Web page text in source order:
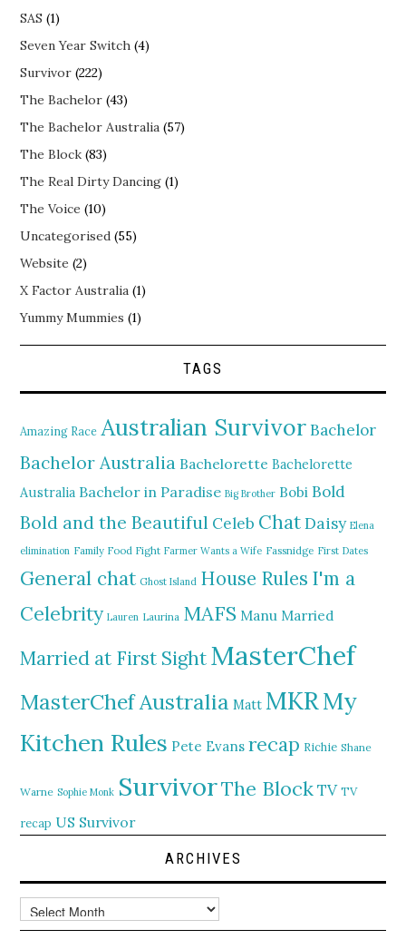
SAS (1)
Seven Year Switch (4)
Survivor (222)
The Bachelor (43)
The Bachelor Australia (57)
The Block (83)
The Real Dirty Dancing (1)
The Voice (10)
Uncategorised (55)
Website (2)
X Factor Australia (1)
Yummy Mummies (1)
TAGS
Amazing Race Australian Survivor Bachelor
Bachelor Australia Bachelorette Bachelorette
Australia Bachelor in Paradise Big Brother Bobi Bold
Bold and the Beautiful Celeb ChatDaisy Elena
elimination Family Food Fight Farmer Wants a Wife Fassnidge First Dates
General chat Ghost Island House Rules I'm a
Celebrity Lauren Laurina MAFS Manu Married
Married at First SightMasterChef
MasterChef Australia Matt MKRMy
Kitchen Rules Pete Evans recap Richie Shane
Warne Sophie Monk SurvivorThe Block TV TV
recap US Survivor
ARCHIVES
Archives